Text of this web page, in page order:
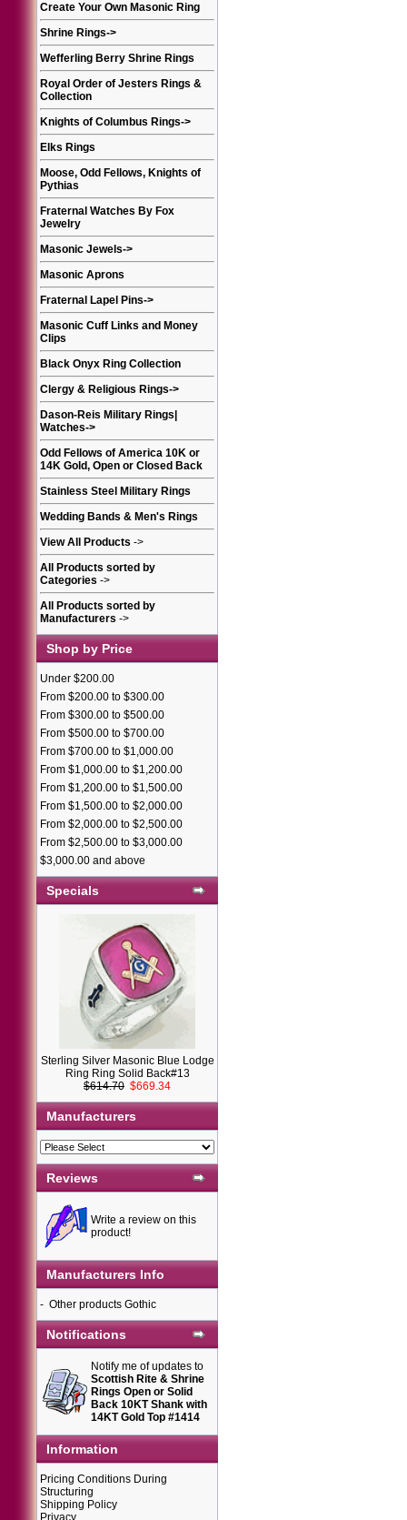
Create Your Own Masonic Ring
Shrine Rings->
Wefferling Berry Shrine Rings
Royal Order of Jesters Rings &
Collection
Knights of Columbus Rings->
Elks Rings
Moose, Odd Fellows, Knights of
Pythias
Fraternal Watches By Fox
Jewelry
Masonic Jewels->
Masonic Aprons
Fraternal Lapel Pins->
Masonic Cuff Links and Money
Clips
Black Onyx Ring Collection
Clergy & Religious Rings->
Dason-Reis Military Rings|
Watches->
Odd Fellows of America 10K or
14K Gold, Open or Closed Back
Stainless Steel Military Rings
Wedding Bands & Men's Rings
View All Products ->
All Products sorted by
Categories ->
All Products sorted by
Manufacturers ->
Shop by Price
Under $200.00
From $200.00 to $300.00
From $300.00 to $500.00
From $500.00 to $700.00
From $700.00 to $1,000.00
From $1,000.00 to $1,200.00
From $1,200.00 to $1,500.00
From $1,500.00 to $2,000.00
From $2,000.00 to $2,500.00
From $2,500.00 to $3,000.00
$3,000.00 and above
Specials
Sterling Silver Masonic Blue Lodge
Ring Ring Solid Back#13
$614.70 $669.34
Manufacturers
Reviews
Write a review on this
product!
Manufacturers Info
- Other products Gothic
Notifications
Notify me of updates to
Scottish Rite & Shrine
Rings Open or Solid
Back 10KT Shank with
14KT Gold Top #1414
Information
Pricing Conditions During
Structuring
Shipping Policy
Privacy